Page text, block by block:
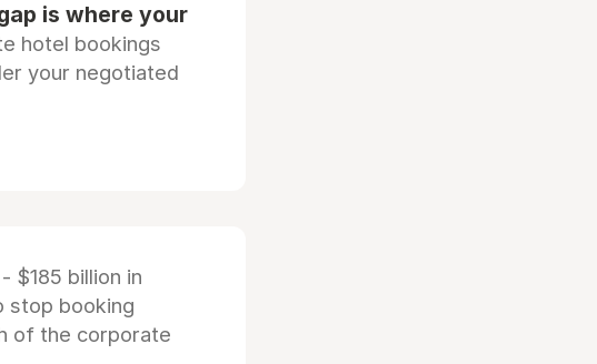
is where your
hotel bookings
your negotiated
- $185 billion in
stop booking
of the corporate